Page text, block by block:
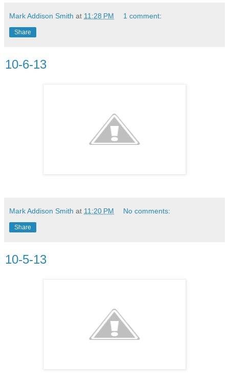
Mark Addison Smith at 11:28 PM 1 comment:
Share
10-6-13
Mark Addison Smith at 11:20 PM No comments:
Share
10-5-13